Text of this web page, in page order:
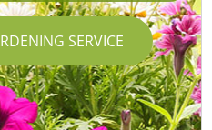
SERVICE